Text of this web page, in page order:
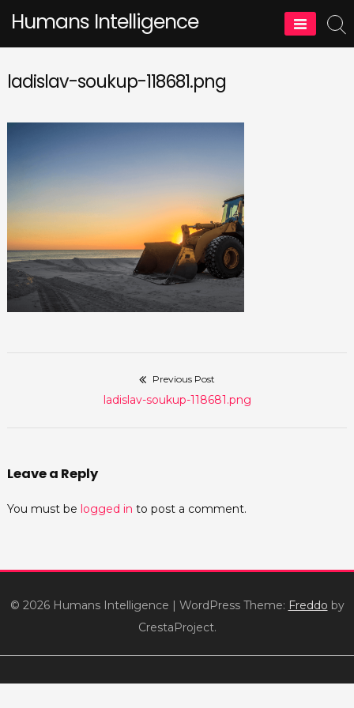
Humans Intelligence
ladislav-soukup-118681.png
Previous Post
Previous
ladislav-soukup-118681.png
Leave a Reply
You must be logged in to post a comment.
© 2026 Humans Intelligence | WordPress Theme: Freddo by
CrestaProject.